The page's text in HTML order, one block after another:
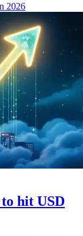
2026
hit USD